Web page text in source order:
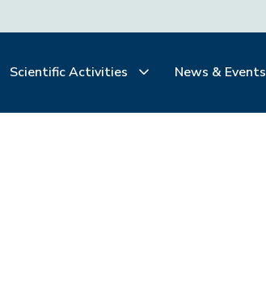
Scientific Activities News & Events